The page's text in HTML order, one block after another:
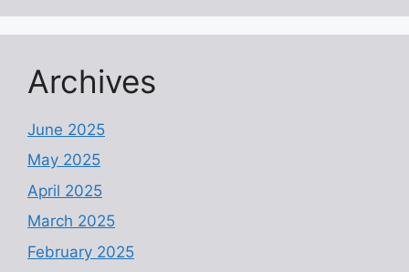
Archives
June 2025
May 2025
April 2025
March 2025
February 2025